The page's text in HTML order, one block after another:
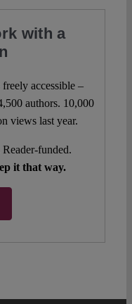
with a
accessible –
authors. 10,000
views last year.
funded.
it that way.